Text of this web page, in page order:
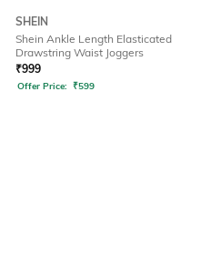
SHEIN
Shein Ankle Length Elasticated
Drawstring Waist Joggers
₹999
Offer Price: ₹599